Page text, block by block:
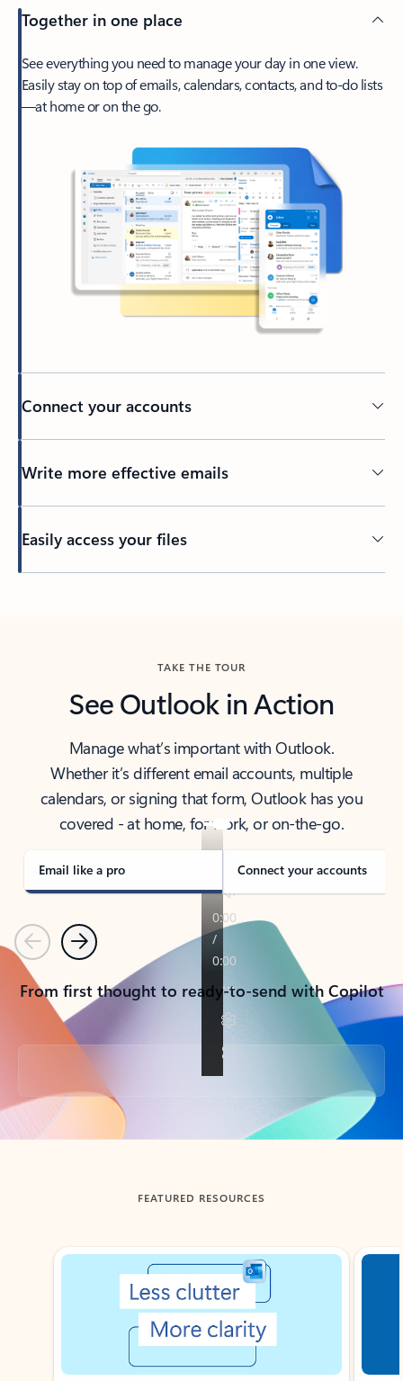
Together in one place
See everything you need to manage your day in one view.
Easily stay on top of emails, calendars, contacts, and to-do lists
—at home or on the go.
Connect your accounts
Write more effective emails
Easily access your files
TAKE THE TOUR
See Outlook in Action
Manage what’s important with Outlook.
Whether it’s different email accounts, multiple
calendars, or signing that form, Outlook has you
covered - at home, for work, or on-the-go.
Email like a pro Connect your accounts
PreviousNext
From first thought to ready-to-send with Copilot
Back to tabs
FEATURED RESOURCES
Showing slide 1 of 3